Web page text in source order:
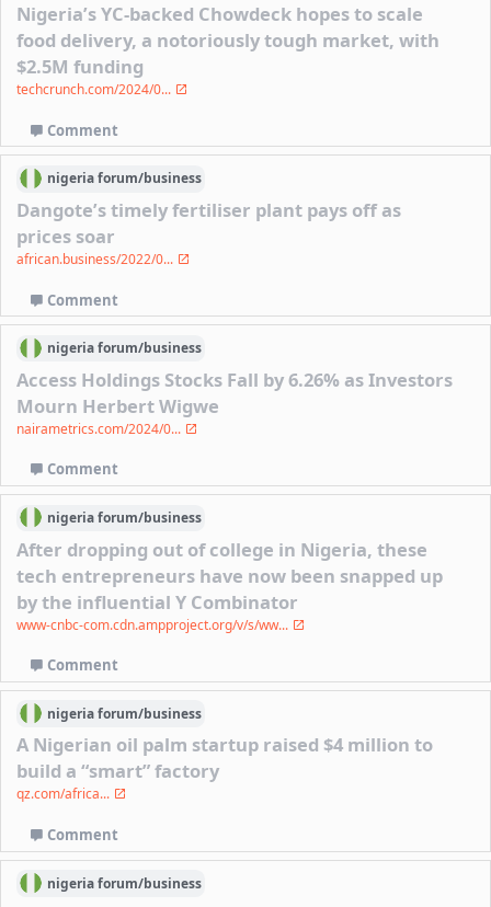
Nigeria’s YC-backed Chowdeck hopes to scale
food delivery, a notoriously tough market, with
$2.5M funding
techcrunch.com/2024/0...
Comment
nigeriaforum/business
Dangote’s timely fertiliser plant pays off as
prices soar
african.business/2022/0...
Comment
nigeriaforum/business
Access Holdings Stocks Fall by 6.26% as Investors
Mourn Herbert Wigwe
nairametrics.com/2024/0...
Comment
nigeriaforum/business
After dropping out of college in Nigeria, these
tech entrepreneurs have now been snapped up
by the influential Y Combinator
www-cnbc-com.cdn.ampproject.org/v/s/ww...
Comment
nigeriaforum/business
A Nigerian oil palm startup raised $4 million to
build a “smart” factory
qz.com/africa...
Comment
nigeriaforum/business